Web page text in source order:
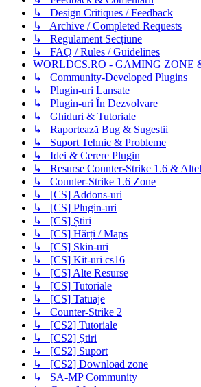
↳ Design Critiques / Feedback
↳ Archive / Completed Requests
↳ Regulament Secțiune
↳ FAQ / Rules / Guidelines
WORLDCS.RO - GAMING ZONE
↳ Community-Developed Plugins
↳ Plugin-uri Lansate
↳ Plugin-uri În Dezvolvare
↳ Ghiduri & Tutoriale
↳ Raportează Bug & Sugestii
↳ Suport Tehnic & Probleme
↳ Idei & Cerere Plugin
↳ Resurse Counter-Strike 1.6 &
↳ Counter-Strike 1.6 Zone
↳ [CS] Addons-uri
↳ [CS] Plugin-uri
↳ [CS] Știri
↳ [CS] Hărți / Maps
↳ [CS] Skin-uri
↳ [CS] Kit-uri cs16
↳ [CS] Alte Resurse
↳ [CS] Tutoriale
↳ [CS] Tatuaje
↳ Counter-Strike 2
↳ [CS2] Tutoriale
↳ [CS2] Știri
↳ [CS2] Suport
↳ [CS2] Download zone
↳ SA-MP Community